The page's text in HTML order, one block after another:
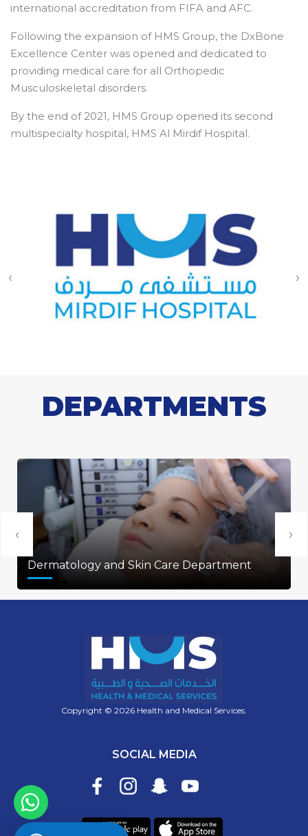
international accreditation from FIFA and AFC.
Following the expansion of HMS Group, the DxBone
Excellence Center was opened and dedicated to
providing medical care for all Orthopedic
Musculoskeletal disorders.
By the end of 2021, HMS Group opened its second
multispecialty hospital, HMS Al Mirdif Hospital.
‹ ›
DEPARTMENTS
Dermatology and Skin Care Department
‹ ›
Copyright © 2026 Health and Medical Services.
SOCIAL MEDIA